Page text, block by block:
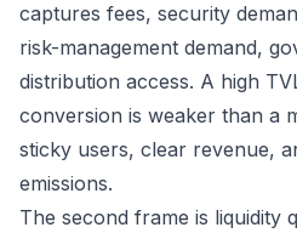
captures fees, security
risk-management demand,
distribution access. A high
conversion is weaker than a
sticky users, clear revenue,
emissions.
The second frame is liquidity